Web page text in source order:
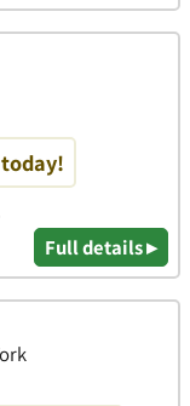
Full details ▸